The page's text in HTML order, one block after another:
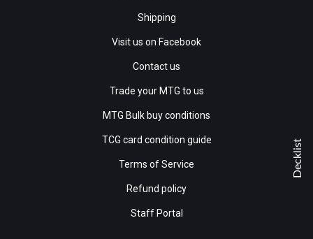
Shipping
Visit us on Facebook
Contact us
Trade your MTG to us
MTG Bulk buy conditions
TCG card condition guide
Terms of Service
Refund policy
Staff Portal
Decklist